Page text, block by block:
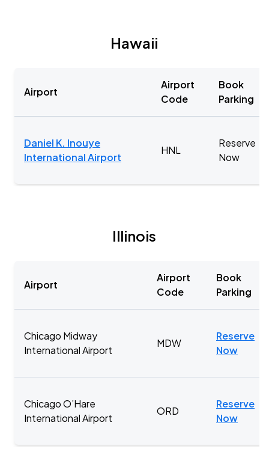
Hawaii
Airport
Airport
Code
Book
Parking
Daniel K. Inouye
International Airport
HNL
Reserve
Now
Illinois
Airport
Airport
Code
Book
Parking
Chicago Midway
International Airport
MDW
Reserve
Now
Chicago O’Hare
International Airport
ORD
Reserve
Now